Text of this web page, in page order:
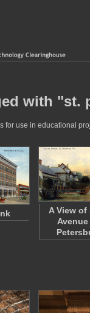
with "st.
for use in educational
A View of